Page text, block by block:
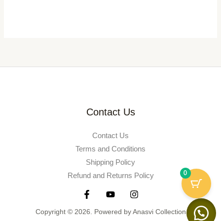
Contact Us
Contact Us
Terms and Conditions
Shipping Policy
Refund and Returns Policy
Copyright © 2026. Powered by Anasvi Collection
0